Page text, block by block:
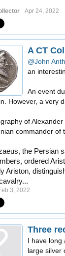
Apr 24, 2022
A CT
@John
an
An event
However, a very
of
commander of
the Persian
ordered
Ariston,
3, 2022
I have long
large silver